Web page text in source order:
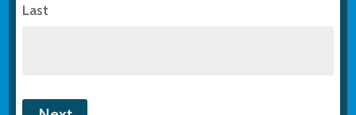
Last